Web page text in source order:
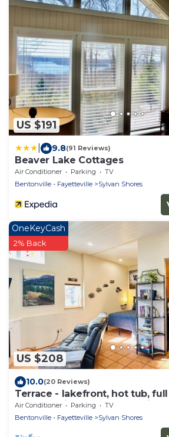
US $191
9.8(91 Reviews)
Beaver Lake Cottages
Air Conditioner Parking
TV
Bentonville - Fayetteville
Sylvan Shores
US $208
OneKeyCash
2% Back
10.0(20 Reviews)
Terrace - lakefront, hot tub,
screened in porch, two patios.
Air Conditioner Parking
TV
Bentonville - Fayetteville
Sylvan Shores